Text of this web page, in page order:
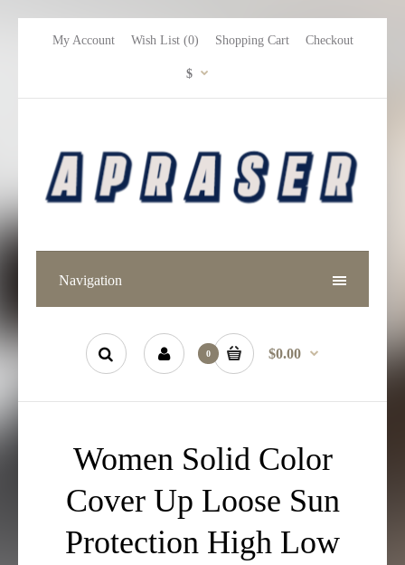
My Account Wish List (0) Shopping Cart Checkout
$
Navigation
0 $0.00
Women Solid Color
Cover Up Loose Sun
Protection High Low